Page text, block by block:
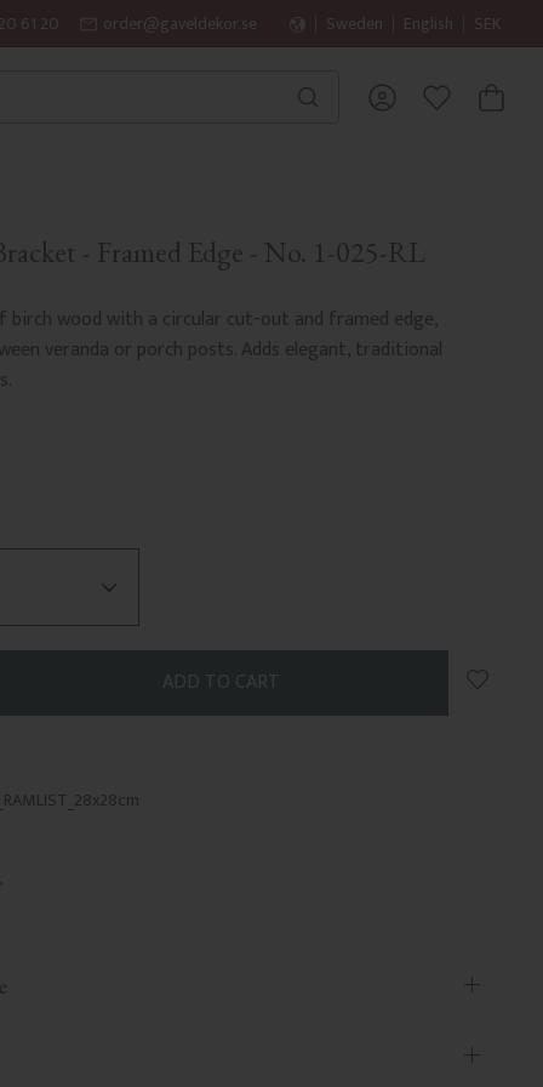
61 20 order@gaveldekor.se Sweden English SEK
FAVORITES
BASKET
- Framed Edge - No. 1-025-RL
wood with a circular cut-out and framed edge,
veranda or porch posts. Adds elegant, traditional
Add to